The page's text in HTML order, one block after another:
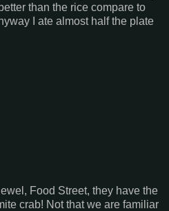
than the rice compare to
I ate almost half the plate
Food Street, they have the
crab! Not that we are familiar